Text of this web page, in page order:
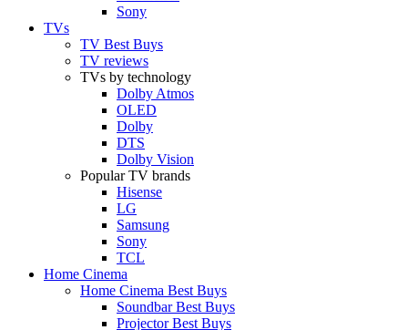
Sony
TVs
TV Best Buys
TV reviews
TVs by technology
Dolby Atmos
OLED
Dolby
DTS
Dolby Vision
Popular TV brands
Hisense
LG
Samsung
Sony
TCL
Home Cinema
Home Cinema Best Buys
Soundbar Best Buys
Projector Best Buys